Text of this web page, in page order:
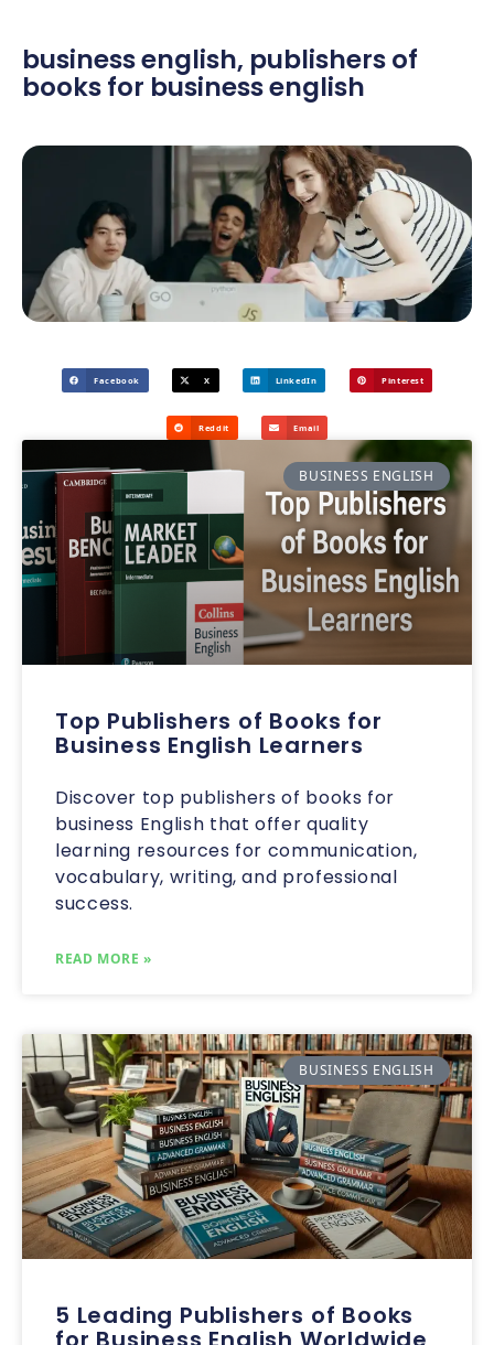
business english, publishers of
books for business english
Facebook X LinkedIn Pinterest
Reddit Email
BUSINESS ENGLISH
Top Publishers of Books for
Business English Learners
Discover top publishers of books for
business English that offer quality
learning resources for communication,
vocabulary, writing, and professional
success.
READ MORE »
BUSINESS ENGLISH
5 Leading Publishers of Books